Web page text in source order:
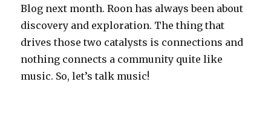
Blog next month. Roon has always been about
discovery and exploration. The thing that
drives those two catalysts is connections and
nothing connects a community quite like
music. So, let’s talk music!